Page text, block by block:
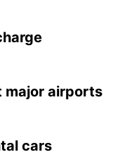
major airports
cars